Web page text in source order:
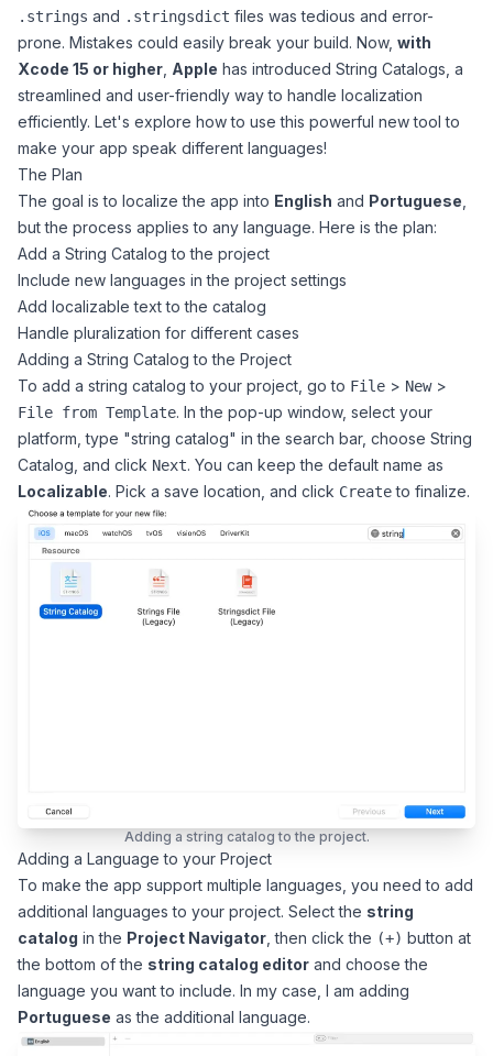
.strings and .stringsdict files was tedious and error-
prone. Mistakes could easily break your build. Now, with
Xcode 15 or higher Apple has introduced String Catalogs , a
streamlined and user-friendly way to handle localization
efficiently. Let's explore how to use this powerful new tool to
make your app speak different languages!
The Plan
The goal is to localize the app into English and Portuguese
but the process applies to any language. Here is the plan:
Add a String Catalog to the project
Include new languages in the project settings
Add localizable text to the catalog
Handle pluralization for different cases
Adding a String Catalog to the Project
To add a string catalog to your project, go to File > New>
File from Template. In the pop-up window, select your
platform, type "string catalog" in the search bar, choose String
Catalog, and click Next. You can keep the default name as
Localizable. Pick a save location, and click Createto finalize.
Adding a string catalog to the project.
Adding a Language to your Project
To make the app support multiple languages, you need to add
additional languages to your project. Select the string
catalog in the Project Navigator , then click the (+) button at
the bottom of the string catalog editor and choose the
language you want to include. In my case, I am adding
Portuguese as the additional language.